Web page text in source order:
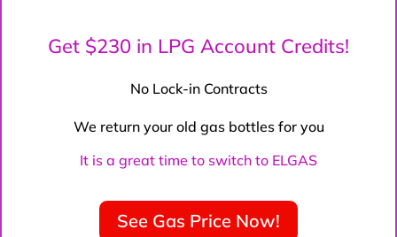
Get $230 in LPG Account Credits!
No Lock-in Contracts
We return your old gas bottles for you
It is a great time to switch to ELGAS
See Gas Price Now!